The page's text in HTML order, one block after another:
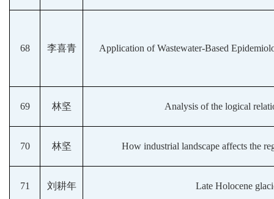
68 李喜青 Application of Wastewater-Based
69 林坚 Analysis of the logical
70 林坚 How industrial landscape affects the
71 刘耕年 Late Holocene